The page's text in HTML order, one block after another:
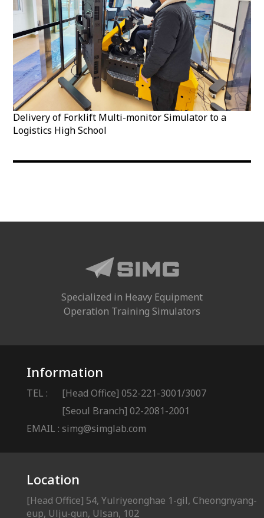
Delivery of Forklift Multi-monitor Simulator to a
Logistics High School
Specialized in Heavy Equipment
Operation Training Simulators
Information
TEL :
[Head Office] 052-221-3001/3007
[Seoul Branch] 02-2081-2001
EMAIL : simg@simglab.com
Location
[Head Office] 54, Yulriyeonghae 1-gil, Cheongnyang-
eup, Ulju-gun, Ulsan, 102